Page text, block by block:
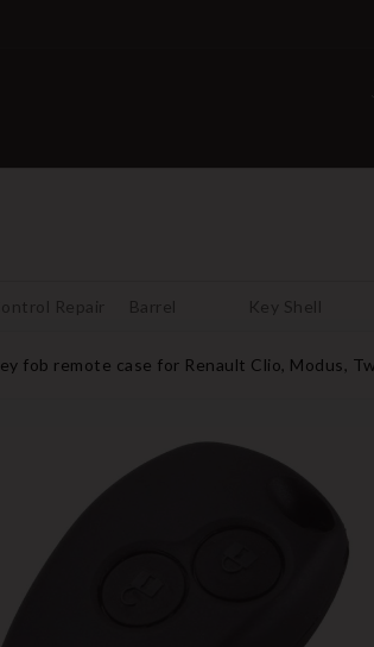
Repair Barrel Key Shell
fob remote case for Renault Clio, Modus,